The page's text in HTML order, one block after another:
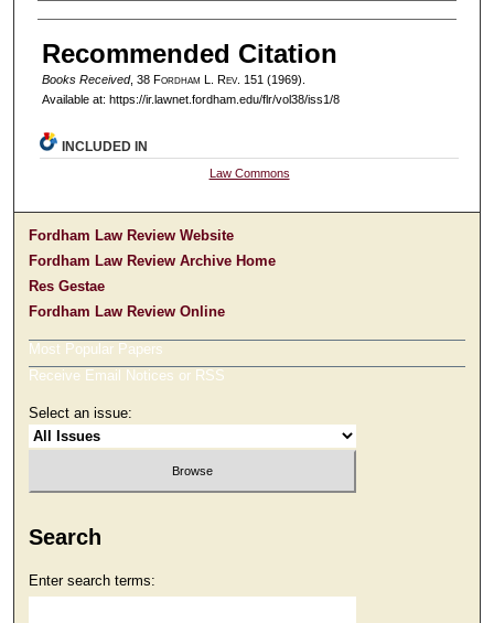
Authors
Recommended Citation
Books Received, 38 Fordham L. Rev. 151 (1969).
Available at: https://ir.lawnet.fordham.edu/flr/vol38/iss1/8
INCLUDED IN
Law Commons
Fordham Law Review Website
Fordham Law Review Archive Home
Res Gestae
Fordham Law Review Online
Most Popular Papers
Receive Email Notices or RSS
Select an issue:
Search
Enter search terms: